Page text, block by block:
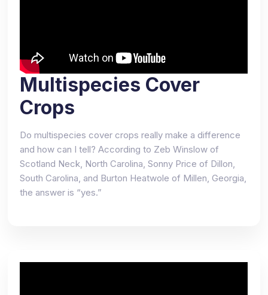
Multispecies Cover
Crops
Do multispecies cover crops really make a difference
and how can I tell? According to Zeb Winslow of
Scotland Neck, North Carolina, Sonny Price of Dillon,
South Carolina, and Burton Heatwole of Millen, Georgia,
the answer is “yes.”